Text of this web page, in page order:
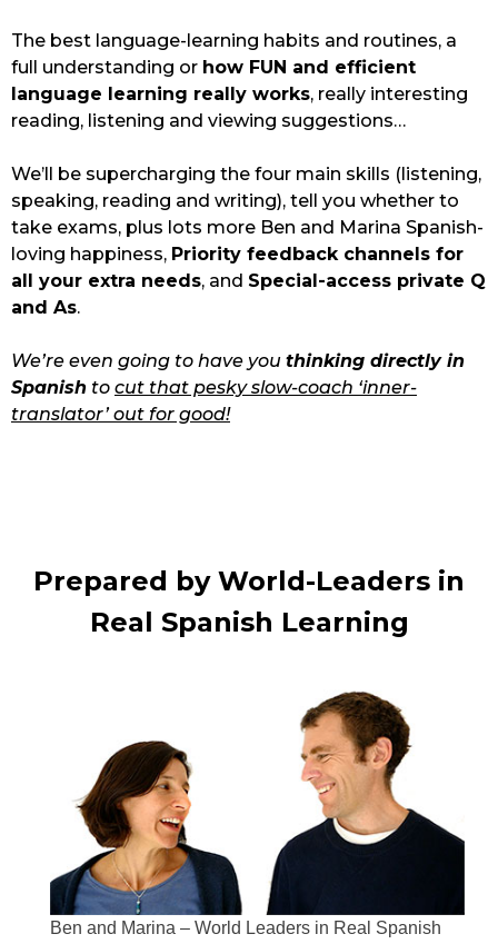
The best language-learning habits and routines, a
full understanding or how FUN and efficient
language learning really works, really interesting
reading, listening and viewing suggestions…
We’ll be supercharging the four main skills (listening,
speaking, reading and writing), tell you whether to
take exams, plus lots more Ben and Marina Spanish-
loving happiness, Priority feedback channels for
all your extra needs, and Special-access private Q
and As.
We’re even going to have you thinking directly in
Spanish to cut that pesky slow-coach ‘inner-
translator’ out for good!
Prepared by World-Leaders in
Real Spanish Learning
Ben and Marina – World Leaders in Real Spanish